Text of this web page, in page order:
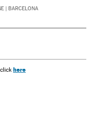
| BARCELONA
here